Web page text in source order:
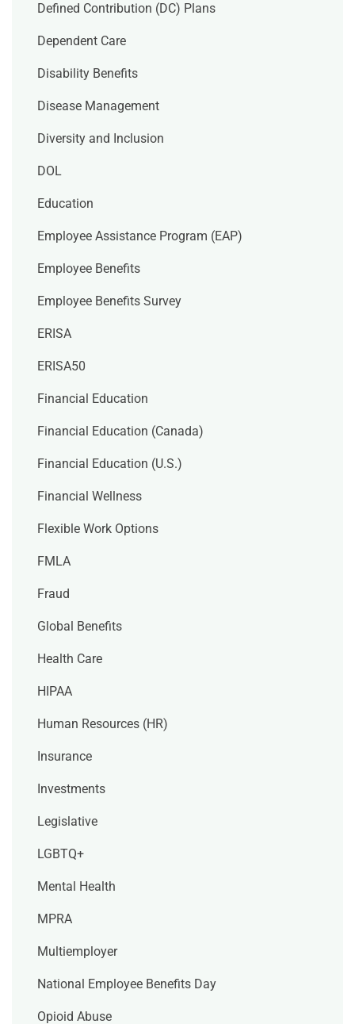
Defined Contribution (DC) Plans
Dependent Care
Disability Benefits
Disease Management
Diversity and Inclusion
DOL
Education
Employee Assistance Program (EAP)
Employee Benefits
Employee Benefits Survey
ERISA
ERISA50
Financial Education
Financial Education (Canada)
Financial Education (U.S.)
Financial Wellness
Flexible Work Options
FMLA
Fraud
Global Benefits
Health Care
HIPAA
Human Resources (HR)
Insurance
Investments
Legislative
LGBTQ+
Mental Health
MPRA
Multiemployer
National Employee Benefits Day
Opioid Abuse